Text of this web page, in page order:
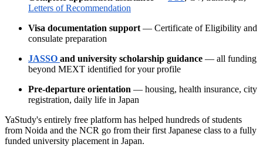
Letters of Recommendation
Visa documentation support — Certificate of Eligibility and
consulate preparation
JASSO and university scholarship guidance — all funding
beyond MEXT identified for your profile
Pre-departure orientation — housing, health insurance, city
registration, daily life in Japan
YaStudy's entirely free platform has helped hundreds of students
from Noida and the NCR go from their first Japanese class to a fully
funded university placement in Japan.